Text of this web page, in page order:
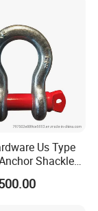
(SPCC)
chosen
force can
Us Type
Shackle
G209 Shackle